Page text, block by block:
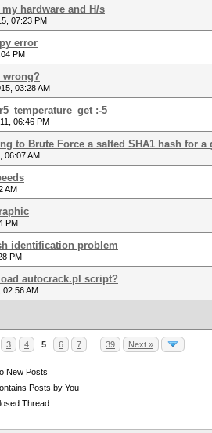
hardware and H/s
07:23 PM
error
PM
wrong?
03:28 AM
:-5
06:46 PM
to Brute Force a salted SHA1 hash for
06:07 AM
AM
PM
identification problem
PM
autocrack.pl script?
02:56 AM
3 4 5 6 7 39 Next »
New Posts
Posts by You
Thread